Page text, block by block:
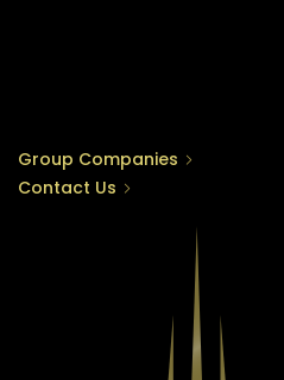
Group Companies
Contact Us